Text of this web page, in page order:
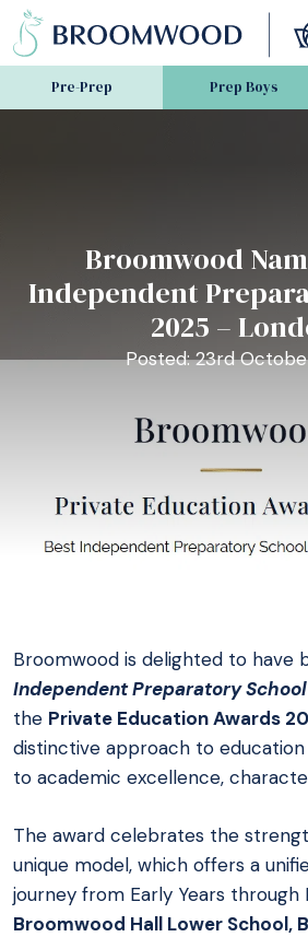
Pre-Prep Prep Boys
Broomwood
Independent
2025 –
Posted: 23rd
Broomwood is delighted to have
Independent Preparatory
the Private Education Awards
distinctive approach to
to academic excellence,
The award celebrates the
unique model, which offers a
journey from Early Years through
Broomwood Hall Lower School,